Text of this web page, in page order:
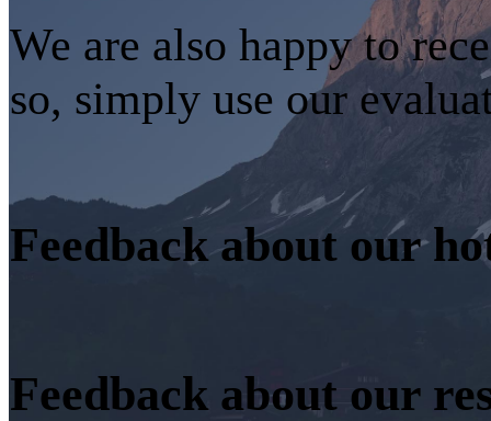
We are also happy to
so, simply use our
Feedback about our
Feedback about our